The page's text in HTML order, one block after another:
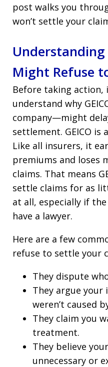
post walks you
won’t settle your
Understanding
Might Refuse
Before taking action,
understand why
company—might
settlement. GEICO
Like all insurers, it
premiums and loses
claims. That means
settle claims for as
at all, especially if
have a lawyer.
Here are a few
refuse to settle your
They dispute
They argue your
weren’t caused
They claim you
treatment.
They believe
unnecessary or